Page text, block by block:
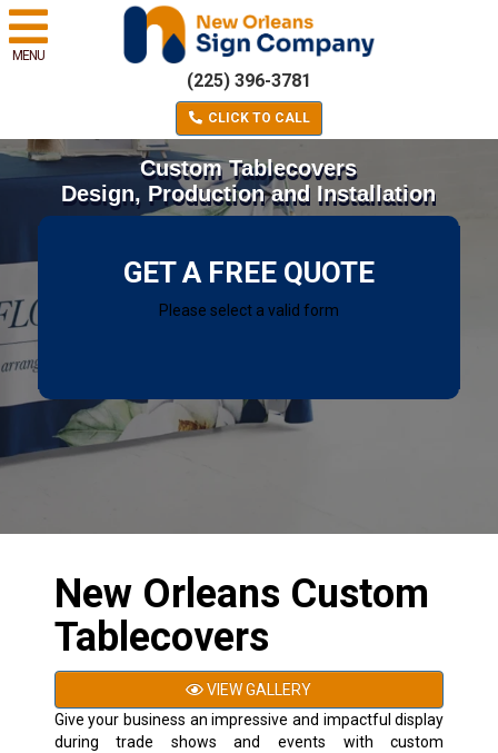
MENU
(225) 396-3781
CLICK TO CALL
Custom Tablecovers
Design, Production and Installation
GET A FREE QUOTE
Please select a valid form
New Orleans Custom
Tablecovers
VIEW GALLERY
Give your business an impressive and impactful display
during trade shows and events with custom